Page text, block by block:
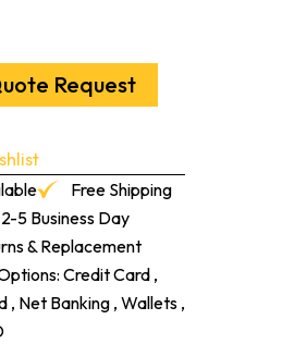
Request
Free Shipping
5 Business Day
& Replacement
Credit Card ,
, Net Banking , Wallets ,